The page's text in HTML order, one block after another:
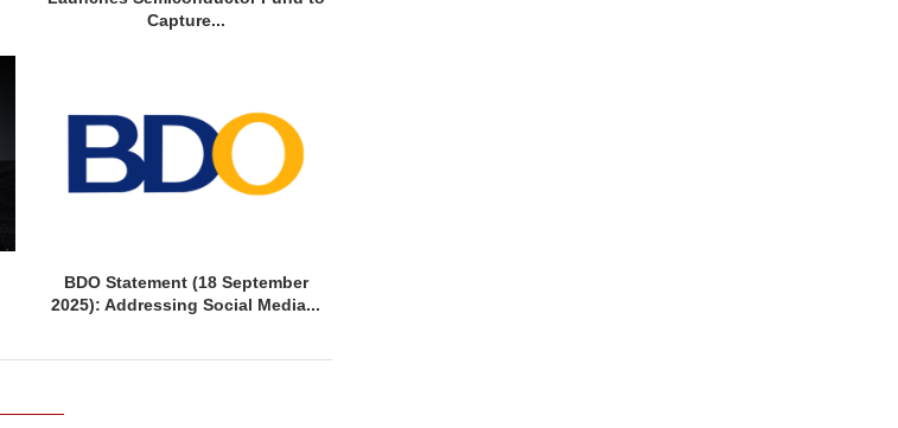
Capture...
BDO Statement (18 September
2025): Addressing Social Media...